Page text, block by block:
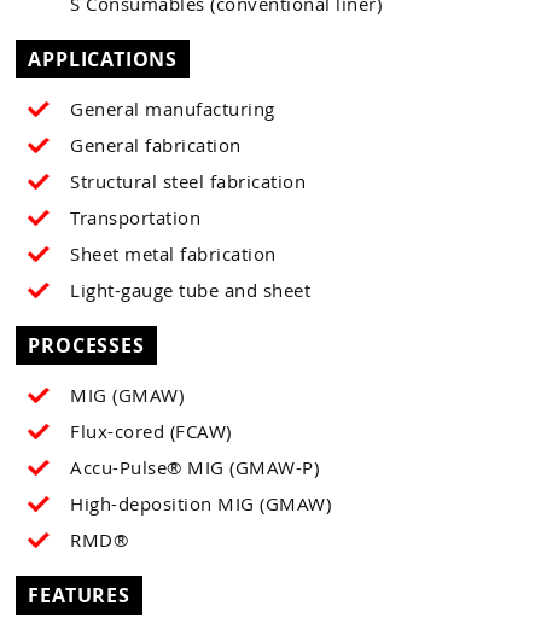
APPLICATIONS
General manufacturing
General fabrication
Structural steel fabrication
Transportation
Sheet metal fabrication
Light-gauge tube and sheet
PROCESSES
MIG (GMAW)
Flux-cored (FCAW)
Accu-Pulse® MIG (GMAW-P)
High-deposition MIG (GMAW)
RMD®
FEATURES